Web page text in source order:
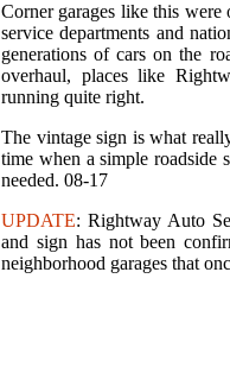
Corner garages like this
service departments and
generations of cars on the
overhaul, places like
running quite right.
The vintage sign is what
time when a simple roadside
needed. 08-17
UPDATE: Rightway Auto
and sign has not been
neighborhood garages that